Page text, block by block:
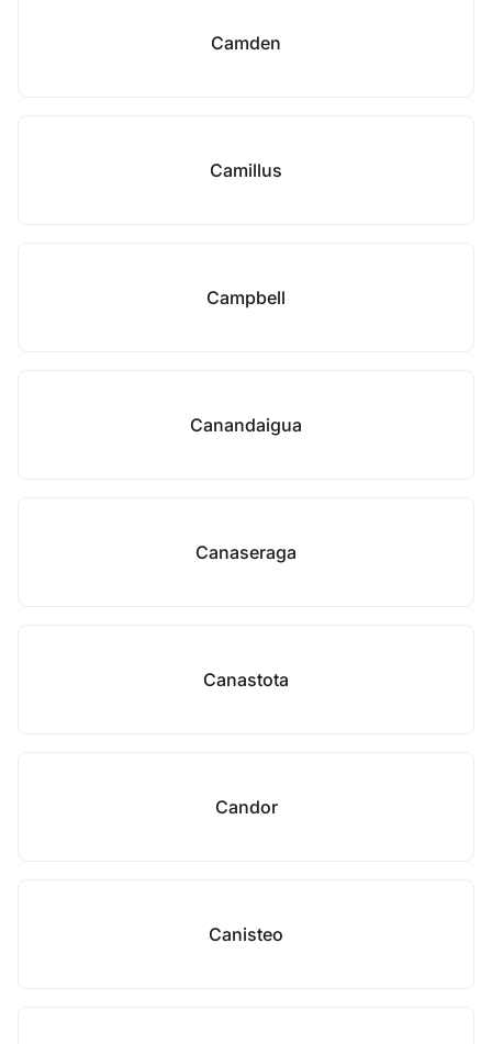
Camden
Camillus
Campbell
Canandaigua
Canaseraga
Canastota
Candor
Canisteo